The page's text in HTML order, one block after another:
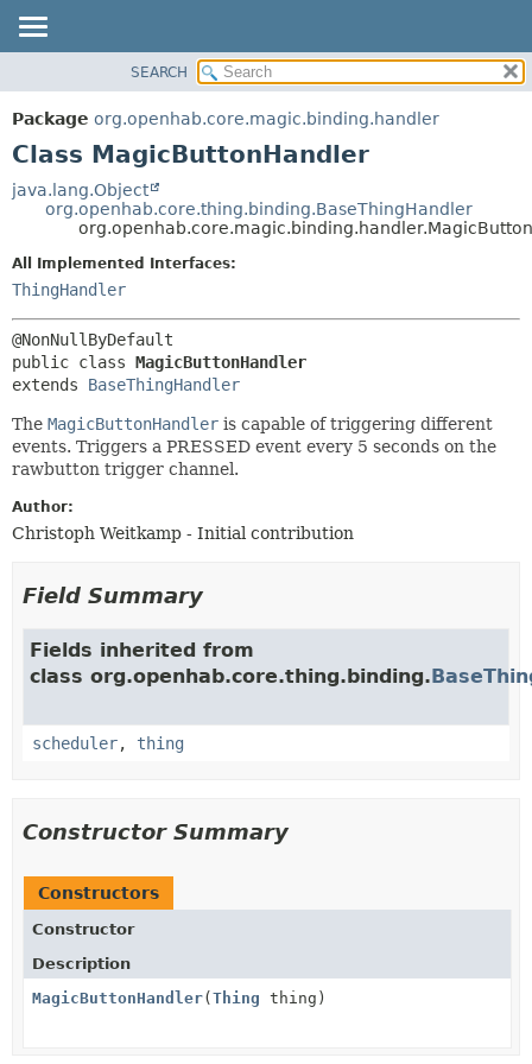
PACKAGE
CLASS
TREE
DEPRECATED
METHOD
SEARCH
Package org.openhab.core.magic.binding.handler
Class MagicButtonHandler
java.lang.Object
org.openhab.core.thing.binding.BaseThingHandler
All Implemented Interfaces:
ThingHandler
public class MagicButtonHandler
extends BaseThingHandler
The MagicButtonHandler is capable of triggering different
events. Triggers a PRESSED event every 5 seconds on the
rawbutton trigger channel.
Author:
Christoph Weitkamp - Initial contribution
Field Summary
Fields inherited from
class org.openhab.core.thing.binding.
scheduler, thing
Constructor Summary
Constructors
Constructor
Description
MagicButtonHandler(Thing thing)